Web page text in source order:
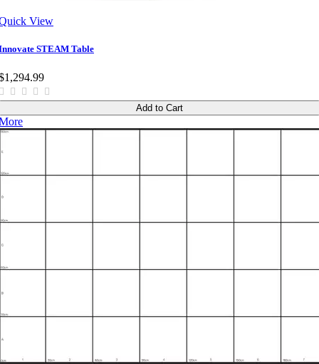
View
STEAM Table
Add to Cart